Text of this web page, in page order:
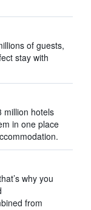
of guests,
stay with
million hotels
in one place
why you
from